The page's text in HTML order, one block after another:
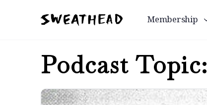
Membership
Podcast Topic: